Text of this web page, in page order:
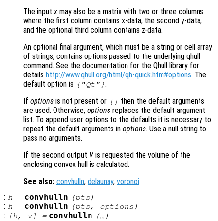
The inputx may also be a matrix with two or three columns
where the first column contains x-data, the second y-data,
and the optional third column contains z-data.
An optional final argument, which must be a string or cell array
of strings, contains options passed to the underlying qhull
command. See the documentation for the Qhull library for
details http://www.qhull.org/html/qh-quick.htm#options. The
default option is {"Qt"}.
If options is not present or [] then the default arguments
are used. Otherwise, options replaces the default argument
list. To append user options to the defaults it is necessary to
repeat the default arguments in options. Use a null string to
pass no arguments.
If the second output Vis requested the volume of the
enclosing convex hull is calculated.
See also: convhulln, delaunay, voronoi.
: h = convhulln (pts )
: h = convhulln (pts, options )
: [h, v] = convhulln (…)